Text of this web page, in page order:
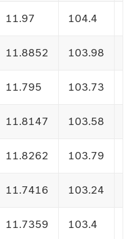
11.97 104.4
11.8852 103.98
11.795 103.73
11.8147 103.58
11.8262 103.79
11.7416 103.24
11.7359 103.4